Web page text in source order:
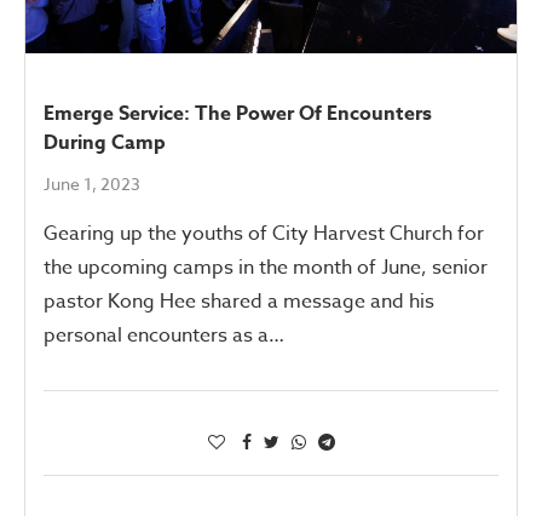
Emerge Service: The Power Of Encounters
During Camp
June 1, 2023
Gearing up the youths of City Harvest Church for
the upcoming camps in the month of June, senior
pastor Kong Hee shared a message and his
personal encounters as a…